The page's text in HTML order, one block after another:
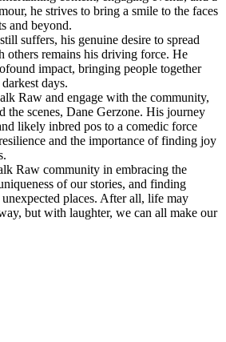
he strives to bring a smile to the faces
and beyond.
suffers, his genuine desire to spread
others remains his driving force. He
impact, bringing people together
days.
Raw and engage with the community,
the scenes, Dane Gerzone. His journey
likely inbred pos to a comedic force
and the importance of finding joy
Raw community in embracing the
of our stories, and finding
places. After all, life may
but with laughter, we can all make our